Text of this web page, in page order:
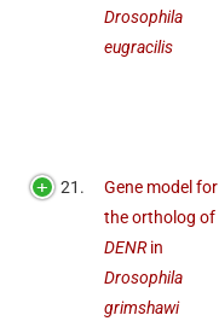
Drosophila
eugracilis
21.
Gene model for
the ortholog of
DENRin
Drosophila
grimshawi